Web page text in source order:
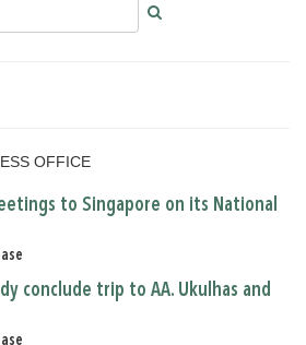
OFFICE
to Singapore on its National
conclude trip to AA. Ukulhas and